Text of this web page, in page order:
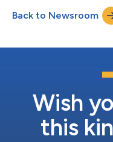
Back to Newsroom
Wish
this